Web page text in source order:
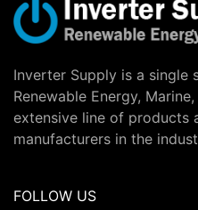
Inverter Supply is a single
Renewable Energy,
extensive line of products
manufacturers in the
FOLLOW US